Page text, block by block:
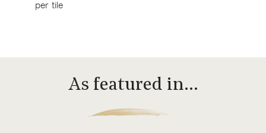
per tile
As featured in…